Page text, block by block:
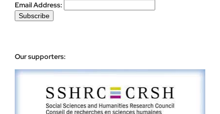
Email Address:
Our supporters: